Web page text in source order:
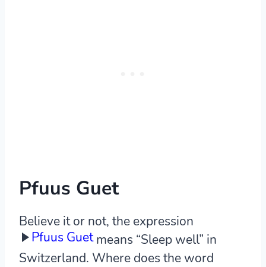
Pfuus Guet
Believe it or not, the expression
Pfuus Guetmeans “Sleep well” in
Switzerland. Where does the word